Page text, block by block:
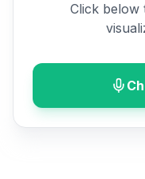
Click below